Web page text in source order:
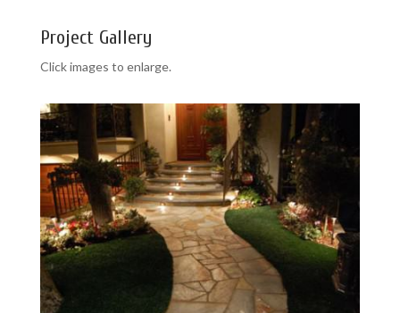
Project Gallery
Click images to enlarge.